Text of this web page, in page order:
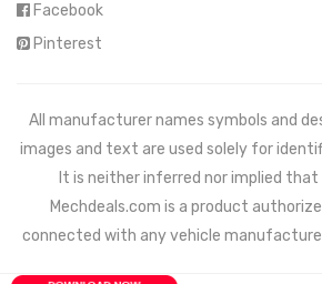
Facebook
Pinterest
All manufacturer names symbols and
images and text are used solely for
It is neither inferred nor implied
Mechdeals.com is a product
connected with any vehicle